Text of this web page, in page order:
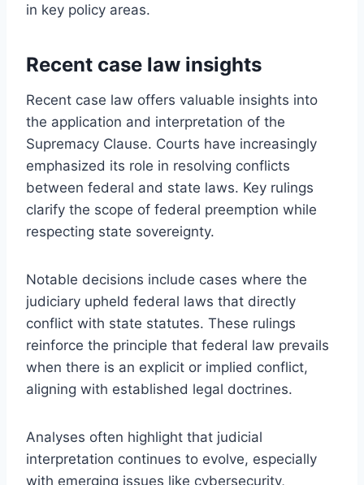
in key policy areas.
Recent case law insights
Recent case law offers valuable insights into
the application and interpretation of the
Supremacy Clause. Courts have increasingly
emphasized its role in resolving conflicts
between federal and state laws. Key rulings
clarify the scope of federal preemption while
respecting state sovereignty.
Notable decisions include cases where the
judiciary upheld federal laws that directly
conflict with state statutes. These rulings
reinforce the principle that federal law prevails
when there is an explicit or implied conflict,
aligning with established legal doctrines.
Analyses often highlight that judicial
interpretation continues to evolve, especially
with emerging issues like cybersecurity,